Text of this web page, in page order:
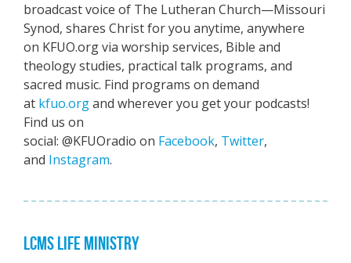
broadcast voice of The Lutheran Church—Missouri
Synod, shares Christ for you anytime, anywhere
on KFUO.org via worship services, Bible and
theology studies, practical talk programs, and
sacred music. Find programs on demand
at kfuo.organd wherever you get your podcasts!
Find us on
social: @KFUOradio on Facebook, Twitter,
and Instagram.
LCMS LIFE MINISTRY